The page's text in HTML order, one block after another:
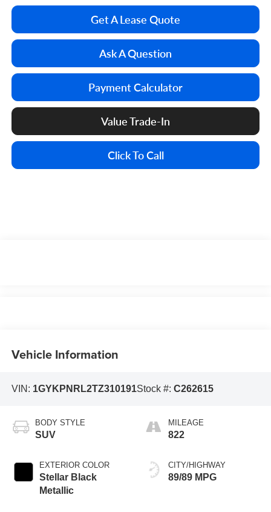
Get A Lease Quote
Ask A Question
Payment Calculator
Value Trade-In
Click To Call
Vehicle Information
VIN: 1GYKPNRL2TZ310191Stock #: C262615
BODY STYLE
SUV
EXTERIOR COLOR
Stellar Black
Metallic
MILEAGE
822
CITY/HIGHWAY
89/89 MPG